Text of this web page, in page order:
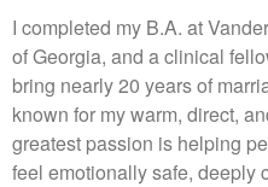
I completed my B.A. at
of Georgia, and a clinical
bring nearly 20 years of
known for my warm, direct,
greatest passion is helping
feel emotionally safe, deeply